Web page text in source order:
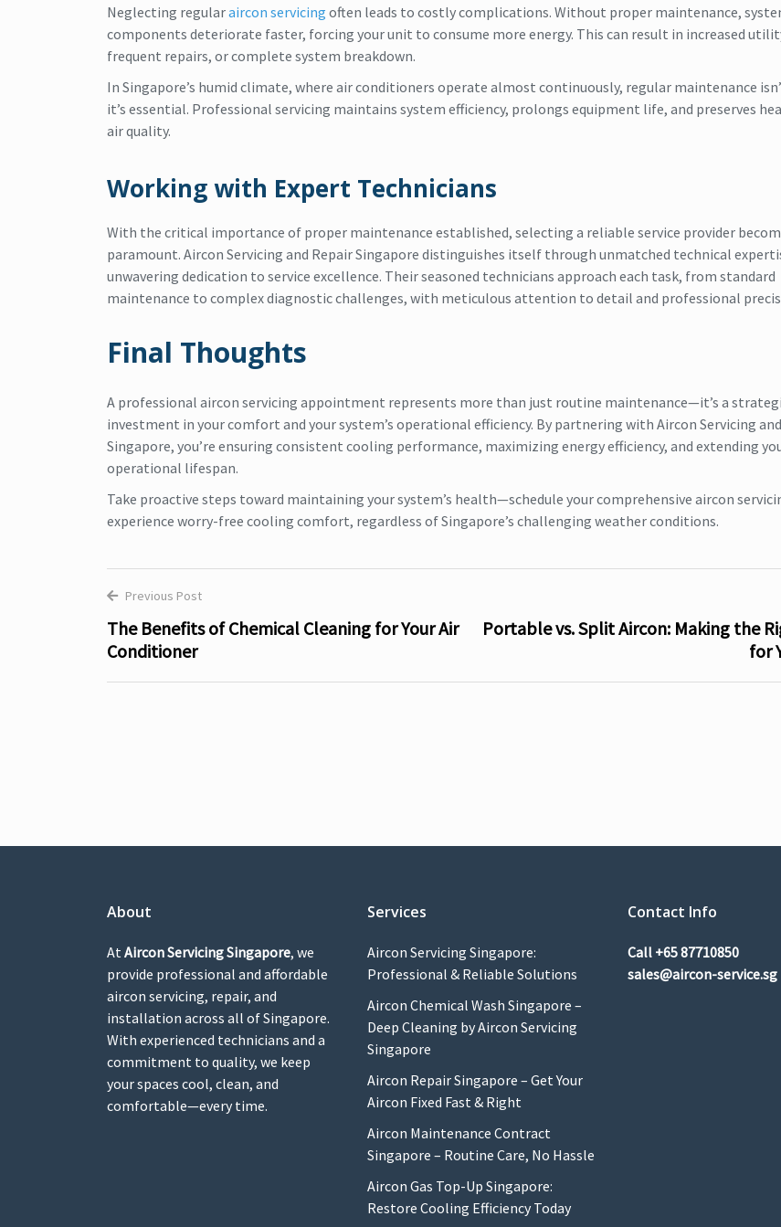
Neglecting regularaircon servicing often leads to costly complications. Without proper maintenance,
components deteriorate faster, forcing your unit to consume more energy. This can result in increased
frequent repairs, or complete system breakdown.
In Singapore’s humid climate, where air conditioners operate almost continuously, regular maintenance
it’s essential. Professional servicing maintains system efficiency, prolongs equipment life, and preserves
air quality.
Working with Expert Technicians
With the critical importance of proper maintenance established, selecting a reliable service provider
paramount. Aircon Servicing and Repair Singapore distinguishes itself through unmatched technical
unwavering dedication to service excellence. Their seasoned technicians approach each task, from standard
maintenance to complex diagnostic challenges, with meticulous attention to detail and professional
Final Thoughts
A professional aircon servicing appointment represents more than just routine maintenance—it’s a
investment in your comfort and your system’s operational efficiency. By partnering with Aircon Servicing
Singapore, you’re ensuring consistent cooling performance, maximizing energy efficiency, and extending
operational lifespan.
Take proactive steps toward maintaining your system’s health—schedule your comprehensive aircon
experience worry-free cooling comfort, regardless of Singapore’s challenging weather conditions.
Post
navigation
Previous Post
The Benefits of Chemical Cleaning for Your Air
Conditioner
Portable vs. Split Aircon: Making the
for
About
At Aircon Servicing Singapore, we
provide professional and affordable
aircon servicing, repair, and
installation across all of Singapore.
With experienced technicians and a
commitment to quality, we keep
your spaces cool, clean, and
comfortable—every time.
Services
Aircon Servicing Singapore:
Professional & Reliable Solutions
Aircon Chemical Wash Singapore –
Deep Cleaning by Aircon Servicing
Singapore
Aircon Repair Singapore – Get Your
Aircon Fixed Fast & Right
Aircon Maintenance Contract
Singapore – Routine Care, No Hassle
Aircon Gas Top-Up Singapore:
Restore Cooling Efficiency Today
Contact Info
Call +65 87710850
sales@aircon-service.sg